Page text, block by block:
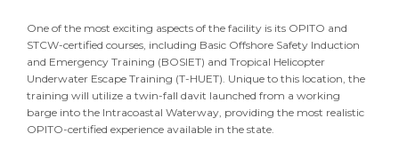
One of the most exciting aspects of the facility is its OPITO and
STCW-certified courses, including Basic Offshore Safety Induction
and Emergency Training (BOSIET) and Tropical Helicopter
Underwater Escape Training (T-HUET). Unique to this location, the
training will utilize a twin-fall davit launched from a working
barge into the Intracoastal Waterway, providing the most realistic
OPITO-certified experience available in the state.